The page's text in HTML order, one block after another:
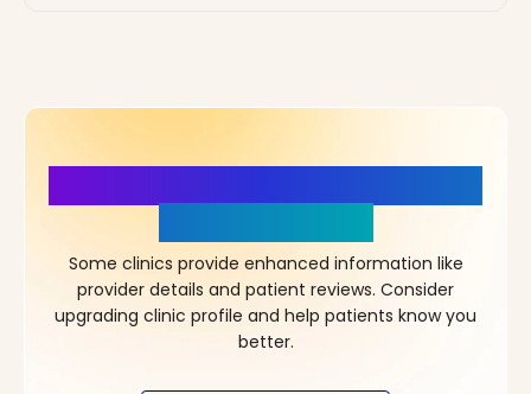
Some clinics provide enhanced information like
provider details and patient reviews. Consider
upgrading clinic profile and help patients know you
better.